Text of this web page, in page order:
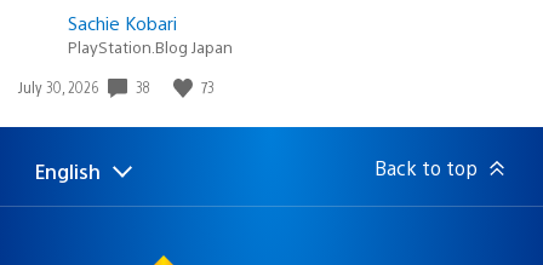
Sachie Kobari
PlayStation.Blog Japan
Date
July 30, 2026 38 73
Select
a
Current
region:
English Back to top